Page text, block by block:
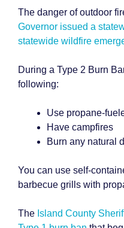
The danger of outdoor
Governor issued a
statewide wildfire
During a Type 2 Burn
following:
Use propane-
Have campfires
Burn any natural
You can use self-
barbecue grills with
The Island County